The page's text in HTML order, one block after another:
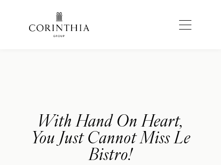
With Hand On Heart,
You Just Cannot Miss Le
Bistro!